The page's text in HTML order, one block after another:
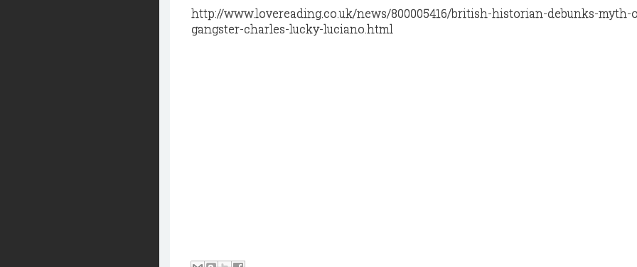
http://www.lovereading.co.uk/news/800005416/british-historian-debunks-myth-
gangster-charles-lucky-luciano.html